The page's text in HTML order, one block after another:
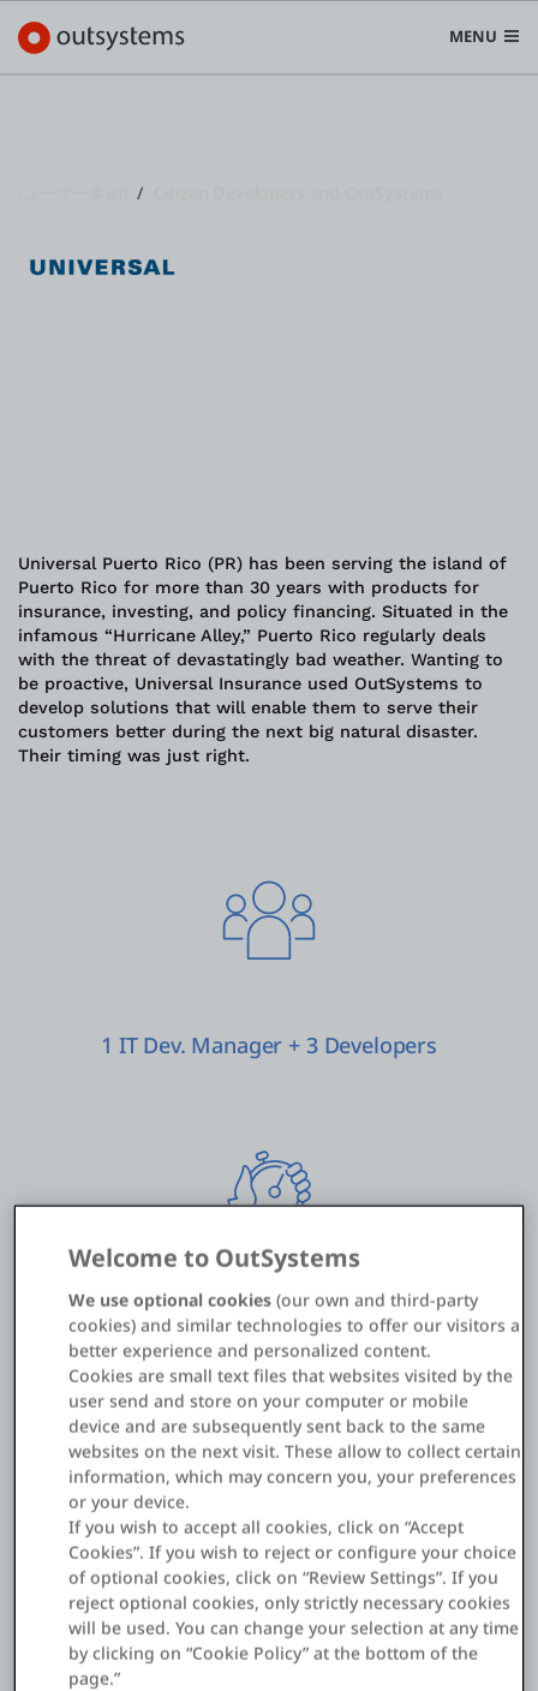
MENU
ログイン
無償トライアル
お問い合わせ
Universal Puerto Rico (PR) has been serving the island of
Puerto Rico for more than 30 years with products for
insurance, investing, and policy financing. Situated in the
infamous “Hurricane Alley,” Puerto Rico regularly deals
with the threat of devastatingly bad weather. Wanting to
be proactive, Universal Insurance used OutSystems to
develop solutions that will enable them to serve their
customers better during the next big natural disaster.
Their timing was just right.
1 IT Dev. Manager + 3 Developers
<20 hours of development time
60/40: New ratio of innovation vs.
maintenance
Welcome to OutSystems
We use optional cookies (our own and third-party
cookies) and similar technologies to offer our visitors a
better experience and personalized content.
Cookies are small text files that websites visited by the
user send and store on your computer or mobile
device and are subsequently sent back to the same
websites on the next visit. These allow to collect certain
information, which may concern you, your preferences
or your device.
If you wish to accept all cookies, click on “Accept
Cookies”. If you wish to reject or configure your choice
of optional cookies, click on “Review Settings”. If you
reject optional cookies, only strictly necessary cookies
will be used. You can change your selection at any time
by clicking on “Cookie Policy” at the bottom of the
page.”